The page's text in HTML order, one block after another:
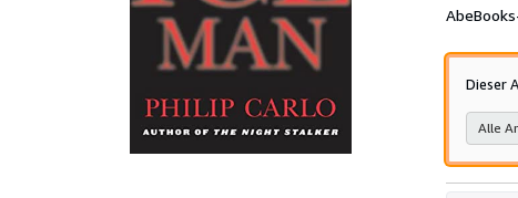
Dieser
Alle